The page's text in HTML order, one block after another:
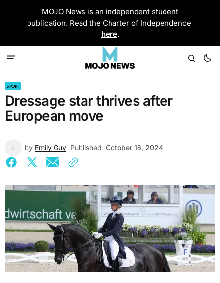
MOJO News is an independent student
publication. Read the Charter of Independence
here.
SPORT
Dressage star thrives after
European move
by Emily Guy Published October 16, 2024